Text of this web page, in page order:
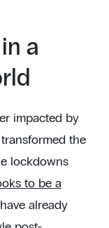
a
impacted by
the
lockdowns
to be a
already